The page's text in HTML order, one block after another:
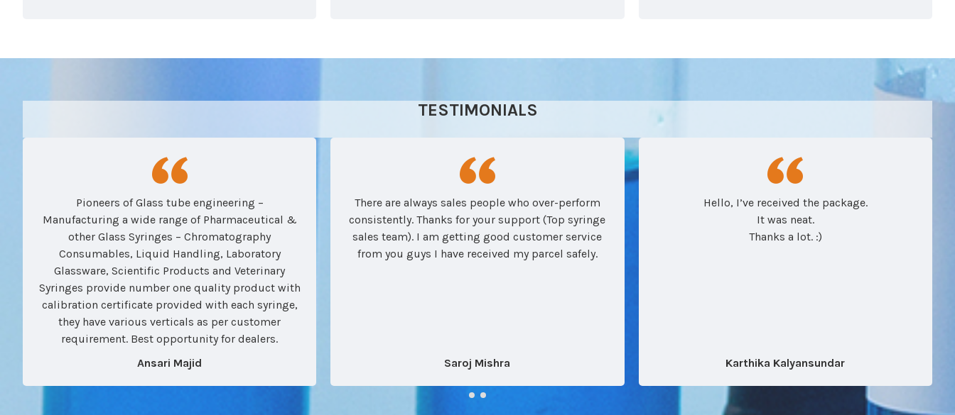
TESTIMONIALS
Pioneers of Glass tube engineering –
Manufacturing a wide range of Pharmaceutical &
other Glass Syringes – Chromatography
Consumables, Liquid Handling, Laboratory
Glassware, Scientific Products and Veterinary
Syringes provide number one quality product with
calibration certificate provided with each syringe,
they have various verticals as per customer
requirement. Best opportunity for dealers.
Ansari Majid
There are always sales people who over-perform
consistently. Thanks for your support (Top syringe
sales team). I am getting good customer service
from you guys I have received my parcel safely.
Saroj Mishra
Hello, I’ve received the package.
It was neat.
Thanks a lot. :)
Karthika Kalyansundar